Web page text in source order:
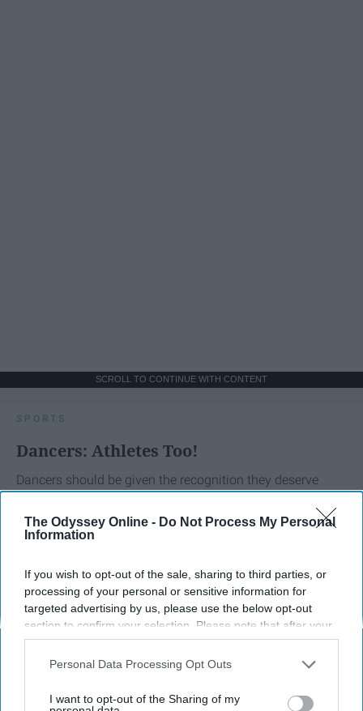
The Odyssey Online - Do Not Process My Personal
Information
If you wish to opt-out of the sale, sharing to third parties, or
processing of your personal or sensitive information for
targeted advertising by us, please use the below opt-out
section to confirm your selection. Please note that after your
opt-out request is processed you may continue seeing
interest-based ads based on personal information utilized by
your opt-out. You may separately opt-out of the further
Personal Data Processing Opt Outs
I want to opt-out of the Sharing of my
SCROLL TO CONTINUE WITH CONTENT
SPORTS
Dancers: Athletes Too!
Dancers should be given the recognition they deserve
Krista Topp